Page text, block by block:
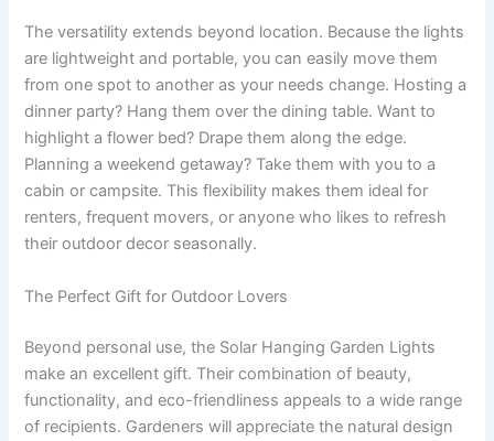
The versatility extends beyond location. Because the lights
are lightweight and portable, you can easily move them
from one spot to another as your needs change. Hosting a
dinner party? Hang them over the dining table. Want to
highlight a flower bed? Drape them along the edge.
Planning a weekend getaway? Take them with you to a
cabin or campsite. This flexibility makes them ideal for
renters, frequent movers, or anyone who likes to refresh
their outdoor decor seasonally.
The Perfect Gift for Outdoor Lovers
Beyond personal use, the Solar Hanging Garden Lights
make an excellent gift. Their combination of beauty,
functionality, and eco-friendliness appeals to a wide range
of recipients. Gardeners will appreciate the natural design